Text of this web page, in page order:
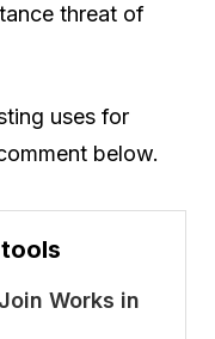
threat of
uses for
below.
Works in